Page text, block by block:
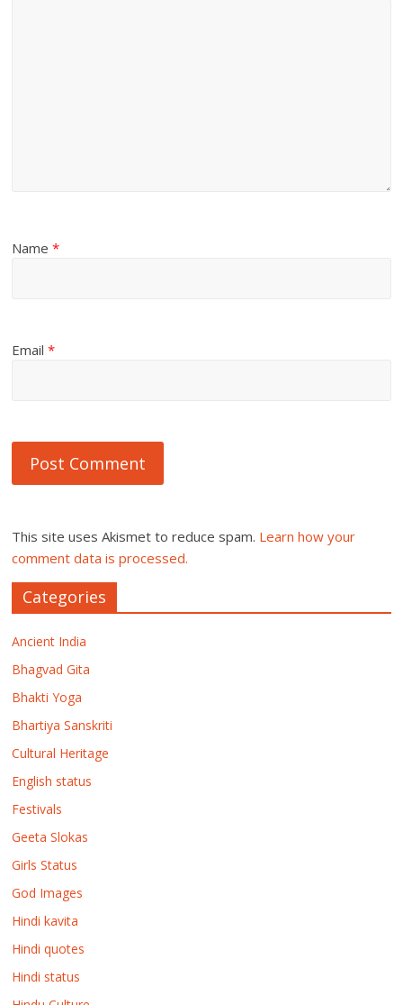
Name*
Email*
This site uses Akismet to reduce spam. Learn how your
comment data is processed.
Categories
Ancient India
Bhagvad Gita
Bhakti Yoga
Bhartiya Sanskriti
Cultural Heritage
English status
Festivals
Geeta Slokas
Girls Status
God Images
Hindi kavita
Hindi quotes
Hindi status